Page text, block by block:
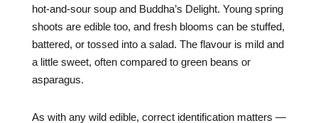
hot-and-sour soup and Buddha’s Delight. Young spring
shoots are edible too, and fresh blooms can be stuffed,
battered, or tossed into a salad. The flavour is mild and
a little sweet, often compared to green beans or
asparagus.
As with any wild edible, correct identification matters —